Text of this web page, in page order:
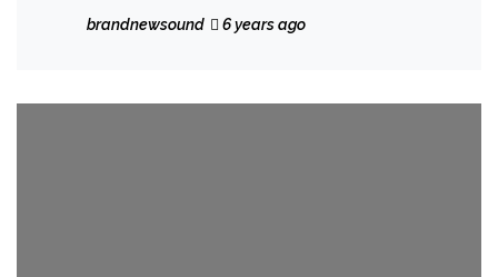
RnB vibe the cool ‘Tiana Kocher’ gathers
brandnewsound 6 years ago